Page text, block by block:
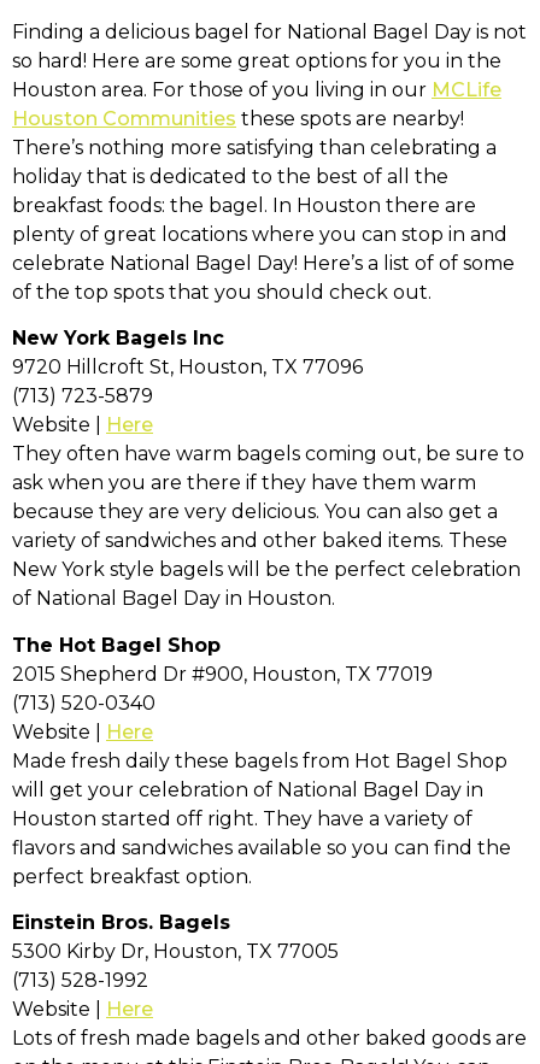
Finding a delicious bagel for National Bagel Day is not
so hard! Here are some great options for you in the
Houston area. For those of you living in our MCLife
Houston Communities these spots are nearby!
There’s nothing more satisfying than celebrating a
holiday that is dedicated to the best of all the
breakfast foods: the bagel. In Houston there are
plenty of great locations where you can stop in and
celebrate National Bagel Day! Here’s a list of of some
of the top spots that you should check out.
New York Bagels Inc
9720 Hillcroft St, Houston, TX 77096
(713) 723-5879
Website |
Here
They often have warm bagels coming out, be sure to
ask when you are there if they have them warm
because they are very delicious. You can also get a
variety of sandwiches and other baked items. These
New York style bagels will be the perfect celebration
of National Bagel Day in Houston.
The Hot Bagel Shop
2015 Shepherd Dr #900, Houston, TX 77019
(713) 520-0340
Website |
Here
Made fresh daily these bagels from Hot Bagel Shop
will get your celebration of National Bagel Day in
Houston started off right. They have a variety of
flavors and sandwiches available so you can find the
perfect breakfast option.
Einstein Bros. Bagels
5300 Kirby Dr, Houston, TX 77005
(713) 528-1992
Website |
Here
Lots of fresh made bagels and other baked goods are